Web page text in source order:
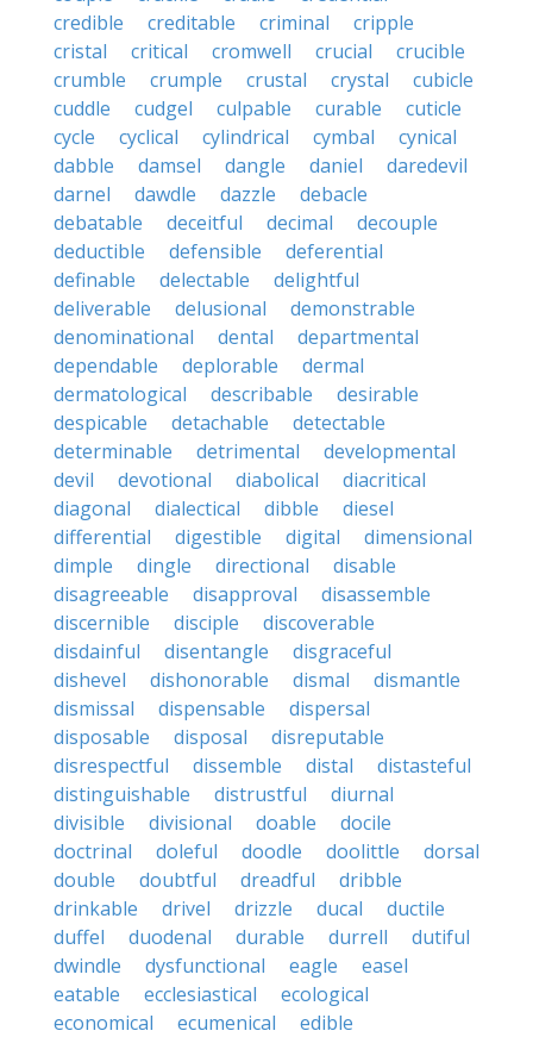
credible
creditable criminal
cripple
cristal
critical cromwell crucial
crucible
crumble
crumple crustal crystal
cubicle
cuddle
cudgel culpable curable
cuticle
cycle
cyclical cylindrical cymbal
cynical
dabble
damsel dangle daniel
daredevil
darnel
dawdle dazzle
debacle
debatable
deceitful decimal
decouple
deductible
defensible
deferential
definable
delectable
delightful
deliverable
delusional
demonstrable
denominational
dental
departmental
dependable
deplorable
dermal
dermatological
describable
desirable
despicable
detachable
detectable
determinable
detrimental
developmental
devil
devotional diabolical
diacritical
diagonal
dialectical dibble
diesel
differential
digestible digital
dimensional
dimple
dingle directional
disable
disagreeable
disapproval
disassemble
discernible
disciple
discoverable
disdainful
disentangle
disgraceful
dishevel
dishonorable dismal
dismantle
dismissal
dispensable
dispersal
disposable
disposal
disreputable
disrespectful
dissemble distal
distasteful
distinguishable
distrustful
diurnal
divisible
divisional doable
docile
doctrinal
doleful doodle doolittle
dorsal
double
doubtful dreadful
dribble
drinkable
drivel drizzle ducal
ductile
duffel
duodenal durable durrell
dutiful
dwindle
dysfunctional eagle
easel
eatable
ecclesiastical
ecological
economical
ecumenical
edible